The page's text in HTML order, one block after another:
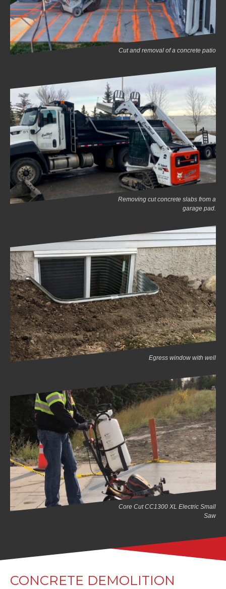
Cut and removal of a concrete patio
Removing cut concrete slabs from a
garage pad.
Egress window with well
Core Cut CC1300 XL Electric Small
Saw
CONCRETE DEMOLITION